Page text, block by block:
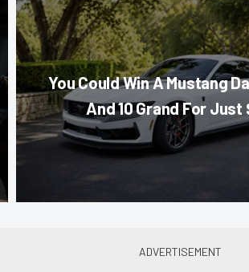
You Could Win A Mustang
And 10 Grand For Just